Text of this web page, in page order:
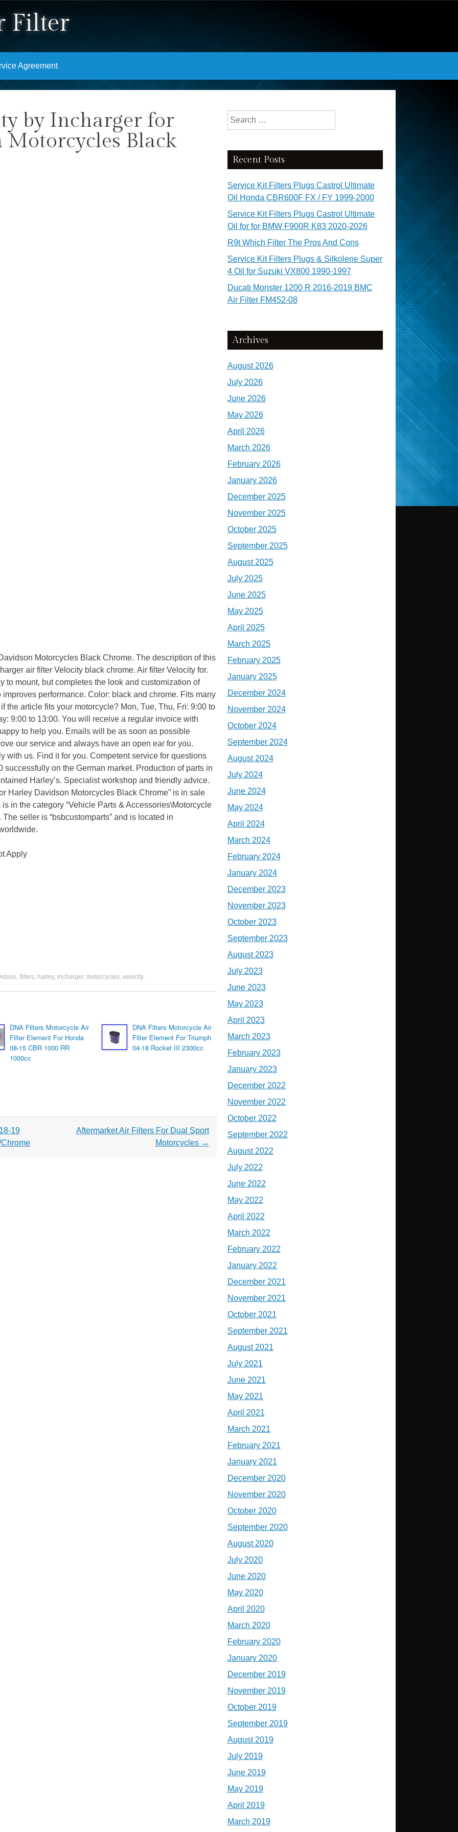
Filter
Agreement
by Incharger for
Black
Motorcycles Black Chrome. The description of this
air filter Velocity black chrome. Air filter Velocity for.
to mount, but completes the look and customization of
performance. Color: black and chrome. Fits many
the article fits your motorcycle? Mon, Tue, Thu, Fri: 9:00 to
9:00 to 13:00. You will receive a regular invoice with
to help you. Emails will be as soon as possible
our service and always have an open ear for you.
with us. Find it for you. Competent service for questions
on the German market. Production of parts in
Harley’s. Specialist workshop and friendly advice.
Harley Davidson Motorcycles Black Chrome” is in sale
in the category “Vehicle Parts & Accessories\Motorcycle
seller is “bsbcustomparts” and is located in
Apply
, filters, harley, incharger, motorcycles, velocity.
DNA Filters Motorcycle Air
Filter Element For Honda
08-15 CBR 1000 RR
1000cc
DNA Filters Motorcycle Air
Filter Element For Triumph
04-18 Rocket III 2300cc
19
Aftermarket Air Filters For Dual Sport
Motorcycles →
Search for:
Recent Posts
Service Kit Filters Plugs Castrol Ultimate
Oil Honda CBR600F FX / FY 1999-2000
Service Kit Filters Plugs Castrol Ultimate
Oil for for BMW F900R K83 2020-2026
R9t Which Filter The Pros And Cons
Service Kit Filters Plugs & Silkolene Super
4 Oil for Suzuki VX800 1990-1997
Ducati Monster 1200 R 2016-2019 BMC
Air Filter FM452-08
Archives
August 2026
July 2026
June 2026
May 2026
April 2026
March 2026
February 2026
January 2026
December 2025
November 2025
October 2025
September 2025
August 2025
July 2025
June 2025
May 2025
April 2025
March 2025
February 2025
January 2025
December 2024
November 2024
October 2024
September 2024
August 2024
July 2024
June 2024
May 2024
April 2024
March 2024
February 2024
January 2024
December 2023
November 2023
October 2023
September 2023
August 2023
July 2023
June 2023
May 2023
April 2023
March 2023
February 2023
January 2023
December 2022
November 2022
October 2022
September 2022
August 2022
July 2022
June 2022
May 2022
April 2022
March 2022
February 2022
January 2022
December 2021
November 2021
October 2021
September 2021
August 2021
July 2021
June 2021
May 2021
April 2021
March 2021
February 2021
January 2021
December 2020
November 2020
October 2020
September 2020
August 2020
July 2020
June 2020
May 2020
April 2020
March 2020
February 2020
January 2020
December 2019
November 2019
October 2019
September 2019
August 2019
July 2019
June 2019
May 2019
April 2019
March 2019